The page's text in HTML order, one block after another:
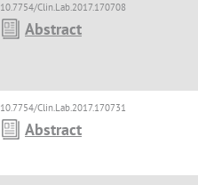
10.7754/Clin.Lab.2017.170708
Abstract
10.7754/Clin.Lab.2017.170731
Abstract